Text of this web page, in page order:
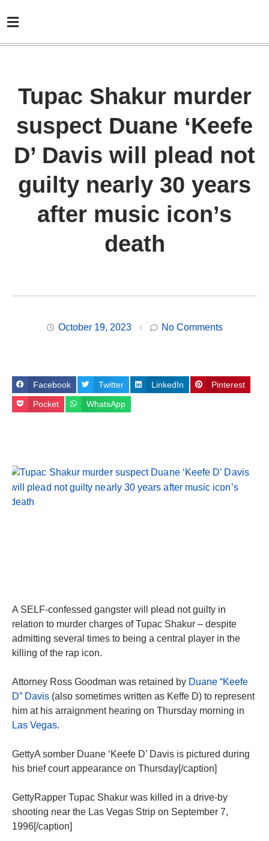
Tupac Shakur murder
suspect Duane ‘Keefe
D’ Davis will plead not
guilty nearly 30 years
after music icon’s
death
October 19, 2023 No Comments
Facebook Twitter LinkedIn Pinterest
Pocket WhatsApp
A SELF-confessed gangster will plead not guilty in
relation to murder charges of Tupac Shakur – despite
admitting several times to being a central player in the
killing of the rap icon.
Attorney Ross Goodman was retained by Duane “Keefe
D” Davis (also sometimes written as Keffe D) to represent
him at his arraignment hearing on Thursday morning in
Las Vegas.
GettyA somber Duane ‘Keefe D’ Davis is pictured during
his brief court appearance on Thursday[/caption]
GettyRapper Tupac Shakur was killed in a drive-by
shooting near the Las Vegas Strip on September 7,
1996[/caption]